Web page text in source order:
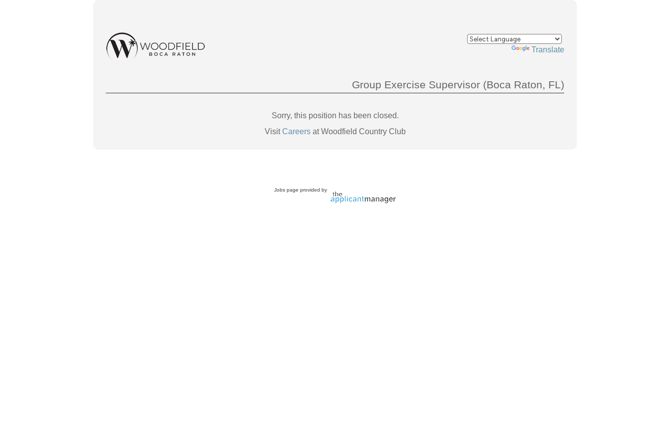
Translate
Group Exercise Supervisor (Boca Raton, FL)
Sorry, this position has been closed.
VisitCareersat Woodfield Country Club
Jobs page provided by